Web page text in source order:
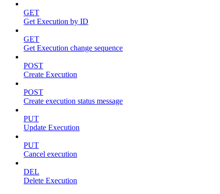
GET
Get Execution by ID
GET
Get Execution change sequence
POST
Create Execution
POST
Create execution status message
PUT
Update Execution
PUT
Cancel execution
DEL
Delete Execution